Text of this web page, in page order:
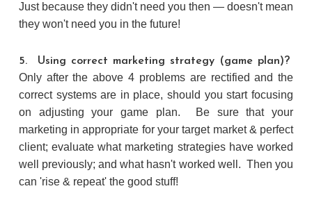
Just because they didn't need you then — doesn't mean
they won't need you in the future!
5. Using correct marketing strategy (game plan)?
Only after the above 4 problems are rectified and the
correct systems are in place, should you start focusing
on adjusting your game plan. Be sure that your
marketing in appropriate for your target market & perfect
client; evaluate what marketing strategies have worked
well previously; and what hasn't worked well. Then you
can 'rise & repeat' the good stuff!